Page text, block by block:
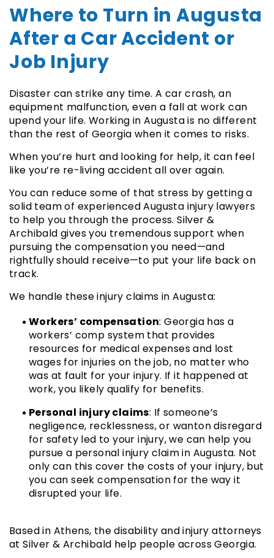
Where to Turn in Augusta
After a Car Accident or
Job Injury
Disaster can strike any time. A car crash, an
equipment malfunction, even a fall at work can
upend your life. Working in Augusta is no different
than the rest of Georgia when it comes to risks.
When you’re hurt and looking for help, it can feel
like you’re re-living accident all over again.
You can reduce some of that stress by getting a
solid team of experienced Augusta injury lawyers
to help you through the process. Silver &
Archibald gives you tremendous support when
pursuing the compensation you need—and
rightfully should receive—to put your life back on
track.
We handle these injury claims in Augusta:
Workers’ compensation: Georgia has a
workers’ comp system that provides
resources for medical expenses and lost
wages for injuries on the job, no matter who
was at fault for your injury. If it happened at
work, you likely qualify for benefits.
Personal injury claims: If someone’s
negligence, recklessness, or wanton disregard
for safety led to your injury, we can help you
pursue a personal injury claim in Augusta. Not
only can this cover the costs of your injury, but
you can seek compensation for the way it
disrupted your life.
Based in Athens, the disability and injury attorneys
at Silver & Archibald help people across Georgia.